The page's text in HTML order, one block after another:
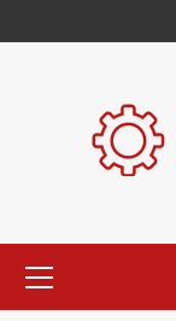
to
Menu